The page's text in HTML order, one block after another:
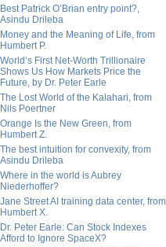
Best Patrick O’Brian entry point?,
Asindu Drileba
Money and the Meaning of Life, from
Humbert P.
World’s First Net-Worth Trillionaire
Shows Us How Markets Price the
Future, by Dr. Peter Earle
The Lost World of the Kalahari, from
Nils Poertner
Orange Is the New Green, from
Humbert Z.
The best intuition for convexity, from
Asindu Drileba
Where in the world is Aubrey
Niederhoffer?
Jane Street AI training data center, from
Humbert X.
Dr. Peter Earle: Can Stock Indexes
Afford to Ignore SpaceX?